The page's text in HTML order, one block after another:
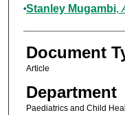
Stanley Mugambi,
Document
Article
Department
Paediatrics and Child